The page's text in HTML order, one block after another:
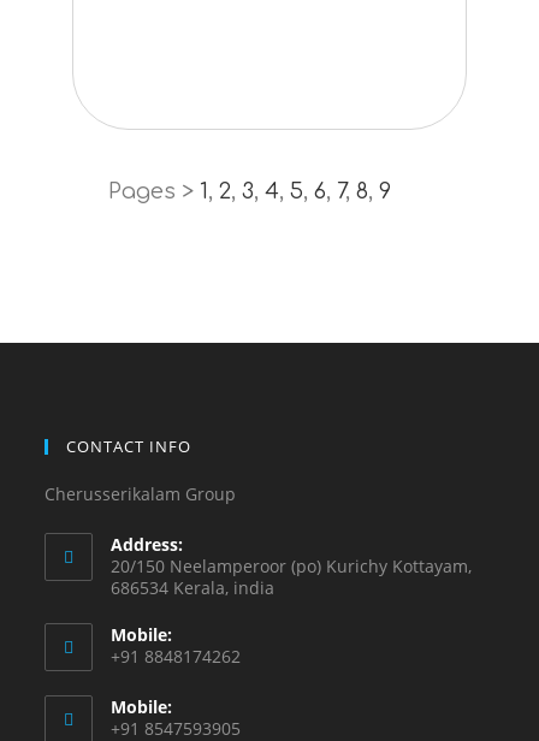
Pages > 1, 2, 3, 4, 5, 6, 7, 8, 9
CONTACT INFO
Cherusserikalam Group
Address:
20/150 Neelamperoor (po) Kurichy Kottayam,
686534 Kerala, india
Mobile:
+91 8848174262
Mobile:
+91 8547593905